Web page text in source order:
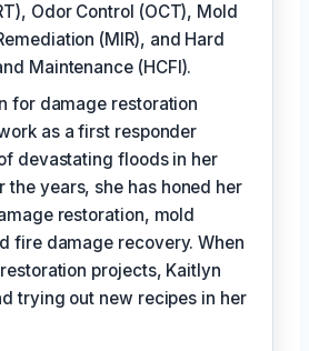
Odor Control (OCT), Mold
(MIR), and Hard
Maintenance (HCFI).
for damage restoration
as a first responder
devastating floods in her
the years, she has honed her
restoration, mold
fire damage recovery. When
projects, Kaitlyn
trying out new recipes in her